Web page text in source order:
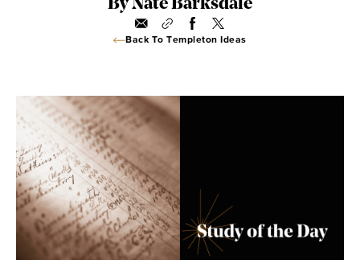
By Nate Barksdale
Back To Templeton Ideas